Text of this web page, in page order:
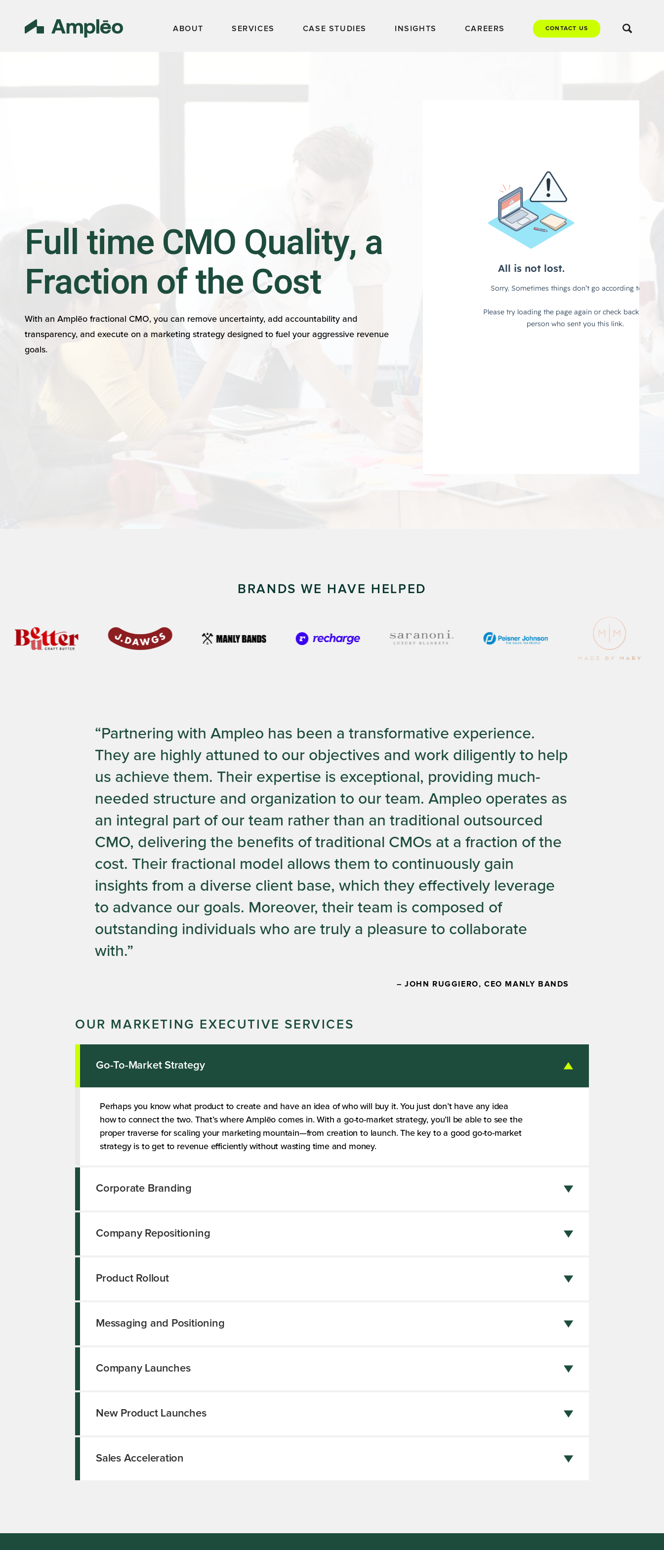
ABOUT SERVICES CASE STUDIES INSIGHTS CAREERS CONTACT US
Full time CMO Quality, a
Fraction of the Cost
With an Amplēo fractional CMO, you can remove uncertainty, add accountability and
transparency, and execute on a marketing strategy designed to fuel your aggressive revenue
goals.
BRANDS WE HAVE HELPED
“Partnering with Ampleo has been a transformative experience.
They are highly attuned to our objectives and work diligently to help
us achieve them. Their expertise is exceptional, providing much-
needed structure and organization to our team. Ampleo operates as
an integral part of our team rather than an traditional outsourced
CMO, delivering the benefits of traditional CMOs at a fraction of the
cost. Their fractional model allows them to continuously gain
insights from a diverse client base, which they effectively leverage
to advance our goals. Moreover, their team is composed of
outstanding individuals who are truly a pleasure to collaborate
with.”
– JOHN RUGGIERO, CEO MANLY BANDS
OUR MARKETING EXECUTIVE SERVICES
Go-To-Market Strategy
Perhaps you know what product to create and have an idea of who will buy it. You just don’t have any idea
how to connect the two. That’s where Amplēo comes in. With a go-to-market strategy, you’ll be able to see the
proper traverse for scaling your marketing mountain—from creation to launch. The key to a good go-to-market
strategy is to get to revenue efficiently without wasting time and money.
Corporate Branding
Company Repositioning
Product Rollout
Messaging and Positioning
Company Launches
New Product Launches
Sales Acceleration